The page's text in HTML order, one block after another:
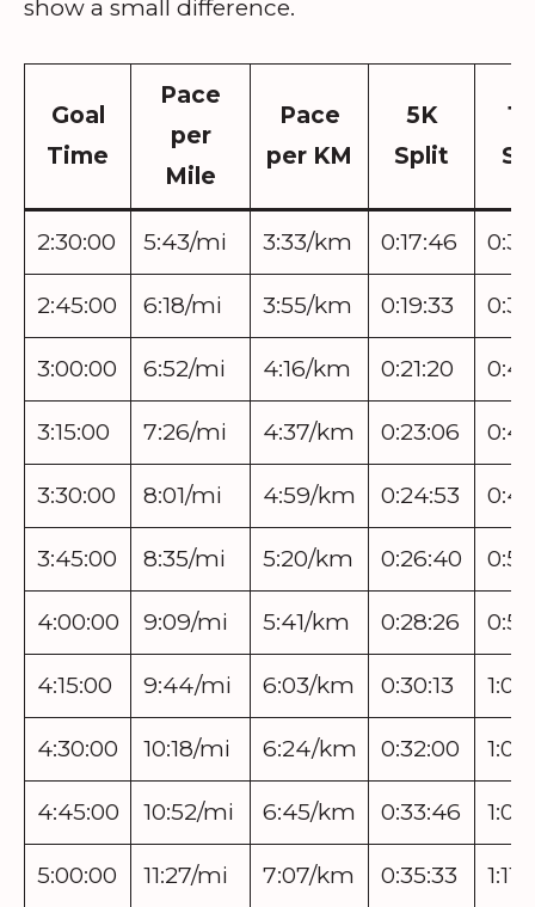
show a small difference.
Goal
Time
Pace
per
Mile
Pace
per KM
5K
Split
2:30:00 5:43/mi 3:33/km 0:17:46
2:45:00 6:18/mi 3:55/km 0:19:33
3:00:00 6:52/mi 4:16/km 0:21:20
3:15:00 7:26/mi 4:37/km 0:23:06
3:30:00 8:01/mi 4:59/km 0:24:53
3:45:00 8:35/mi 5:20/km 0:26:40
4:00:00 9:09/mi 5:41/km 0:28:26
4:15:00 9:44/mi 6:03/km 0:30:13
4:30:00 10:18/mi 6:24/km 0:32:00
4:45:00 10:52/mi 6:45/km 0:33:46
5:00:00 11:27/mi 7:07/km 0:35:33